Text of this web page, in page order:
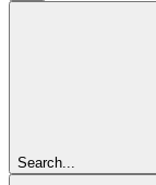
Search...